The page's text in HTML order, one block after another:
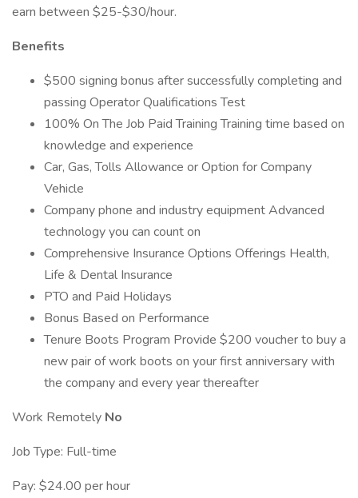
earn between $25-$30/hour.
Benefits
$500 signing bonus after successfully completing and
passing Operator Qualifications Test
100% On The Job Paid Training Training time based on
knowledge and experience
Car, Gas, Tolls Allowance or Option for Company
Vehicle
Company phone and industry equipment Advanced
technology you can count on
Comprehensive Insurance Options Offerings Health,
Life & Dental Insurance
PTO and Paid Holidays
Bonus Based on Performance
Tenure Boots Program Provide $200 voucher to buy a
new pair of work boots on your first anniversary with
the company and every year thereafter
Work Remotely No
Job Type: Full-time
Pay: $24.00 per hour